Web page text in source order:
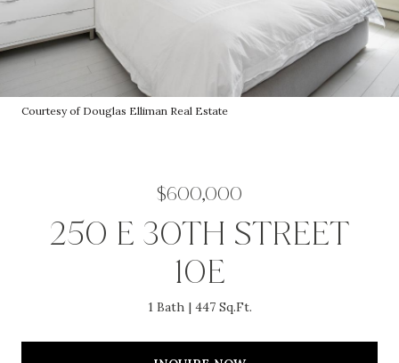
Courtesy of Douglas Elliman Real Estate
$600,000
250 E 30TH STREET
10E
1 Bath 447 Sq.Ft.